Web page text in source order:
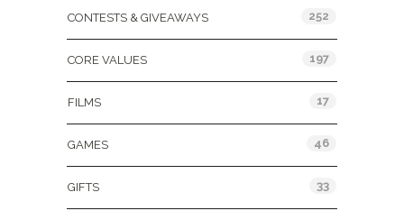
CONTESTS & GIVEAWAYS 252
CORE VALUES 197
FILMS 17
GAMES 46
GIFTS 33